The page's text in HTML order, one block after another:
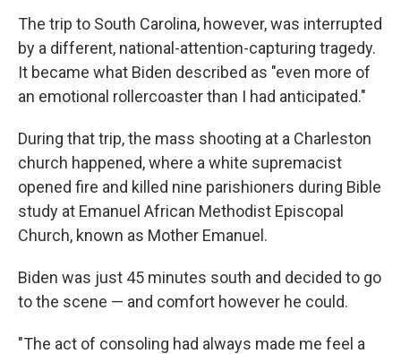
The trip to South Carolina, however, was interrupted
by a different, national-attention-capturing tragedy.
It became what Biden described as "even more of
an emotional rollercoaster than I had anticipated."
During that trip, the mass shooting at a Charleston
church happened, where a white supremacist
opened fire and killed nine parishioners during Bible
study at Emanuel African Methodist Episcopal
Church, known as Mother Emanuel.
Biden was just 45 minutes south and decided to go
to the scene — and comfort however he could.
"The act of consoling had always made me feel a